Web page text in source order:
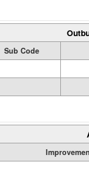
Sub Code